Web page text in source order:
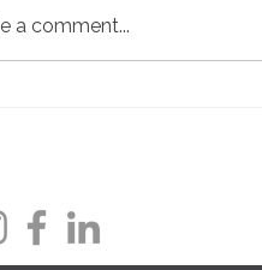
a comment...